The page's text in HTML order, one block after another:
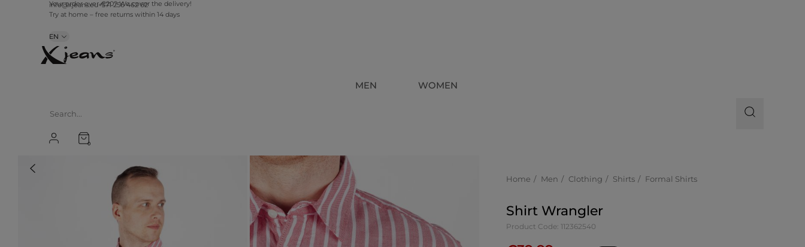
info@xjeans.eu+371 256 462 62
Your order over €20? We cover the delivery!
Try at home – free returns within 14 days
EN
MEN WOMEN
0
Home Men Clothing Shirts Formal Shirts
Shirt Wrangler
Product Code: 112362540